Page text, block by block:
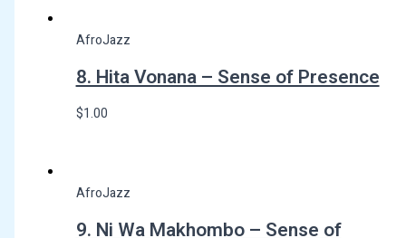
AfroJazz
8. Hita Vonana – Sense of Presence
$1.00
AfroJazz
9. Ni Wa Makhombo – Sense of